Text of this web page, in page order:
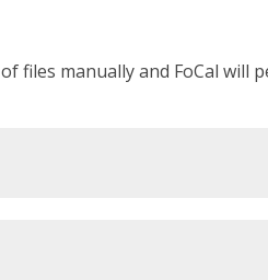
files manually and FoCal will